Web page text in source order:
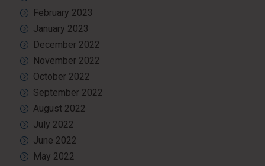
February 2023
January 2023
December 2022
November 2022
October 2022
September 2022
August 2022
July 2022
June 2022
May 2022